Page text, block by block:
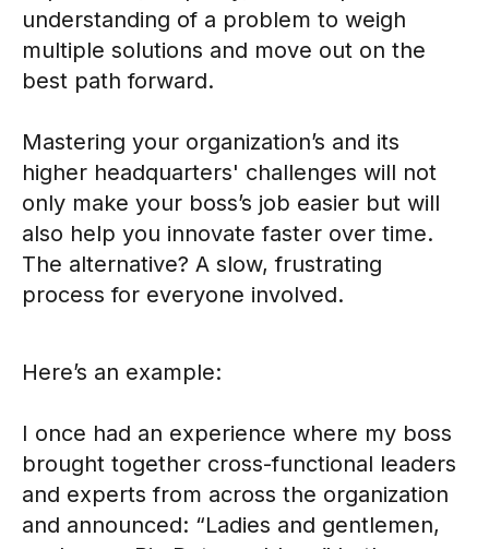
understanding of a problem to weigh
multiple solutions and move out on the
best path forward.
Mastering your organization’s and its
higher headquarters' challenges will not
only make your boss’s job easier but will
also help you innovate faster over time.
The alternative? A slow, frustrating
process for everyone involved.
Here’s an example:
I once had an experience where my boss
brought together cross-functional leaders
and experts from across the organization
and announced: “Ladies and gentlemen,